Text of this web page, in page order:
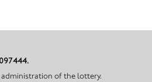
of the lottery.